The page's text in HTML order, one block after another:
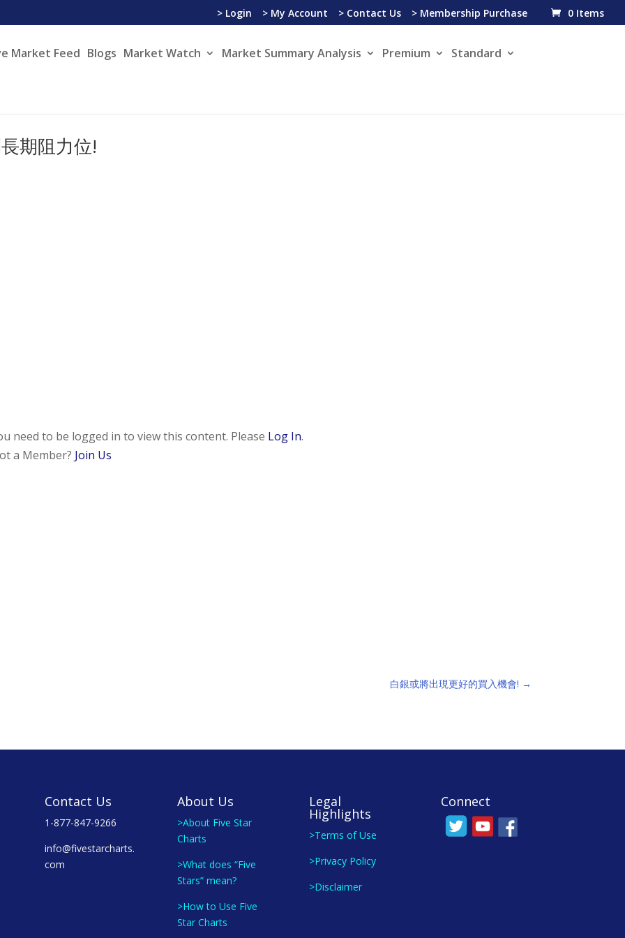
> Login > My Account > Contact Us > Membership Purchase 0 Items
Market Feed Blogs Market Watch Market Summary Analysis Premium Standard
期阻力位!
need to be logged in to view this content. Please Log In.
a Member? Join Us
白銀或將出現更好的買入機會! →
Contact Us
1-877-847-9266
info@fivestarcharts.
com
About Us
>About Five Star
Charts
>What does “Five
Stars” mean?
>How to Use Five
Star Charts
Legal
Highlights
>Terms of Use
>Privacy Policy
>Disclaimer
Connect